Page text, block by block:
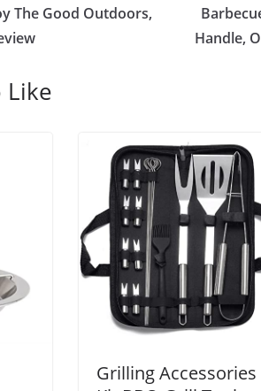
The Good Outdoors,
Handle,
Like
Grilling Accessories